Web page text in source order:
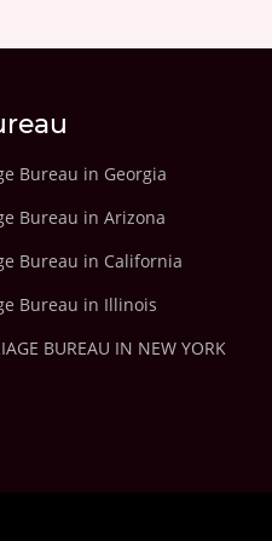
Bureau in Georgia
Bureau in Arizona
Bureau in California
Bureau in Illinois
BUREAU IN NEW YORK